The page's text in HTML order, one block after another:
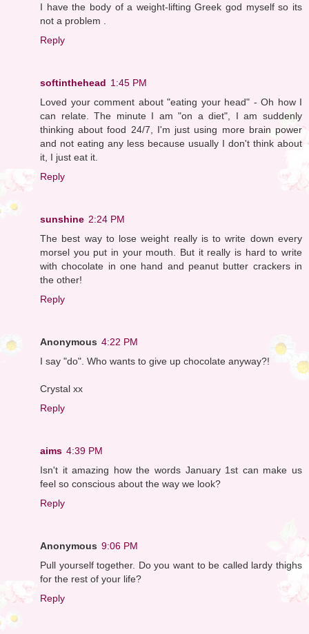
I have the body of a weight-lifting Greek god myself so its
not a problem .
Reply
softinthehead 1:45 PM
Loved your comment about "eating your head" - Oh how I
can relate. The minute I am "on a diet", I am suddenly
thinking about food 24/7, I'm just using more brain power
and not eating any less because usually I don't think about
it, I just eat it.
Reply
sunshine 2:24 PM
The best way to lose weight really is to write down every
morsel you put in your mouth. But it really is hard to write
with chocolate in one hand and peanut butter crackers in
the other!
Reply
Anonymous 4:22 PM
I say "do". Who wants to give up chocolate anyway?!
Crystal xx
Reply
aims 4:39 PM
Isn't it amazing how the words January 1st can make us
feel so conscious about the way we look?
Reply
Anonymous 9:06 PM
Pull yourself together. Do you want to be called lardy thighs
for the rest of your life?
Reply